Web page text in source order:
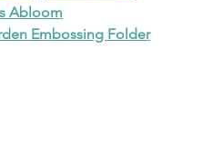
Abloom
Embossing Folder